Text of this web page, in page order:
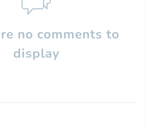
no comments to
display